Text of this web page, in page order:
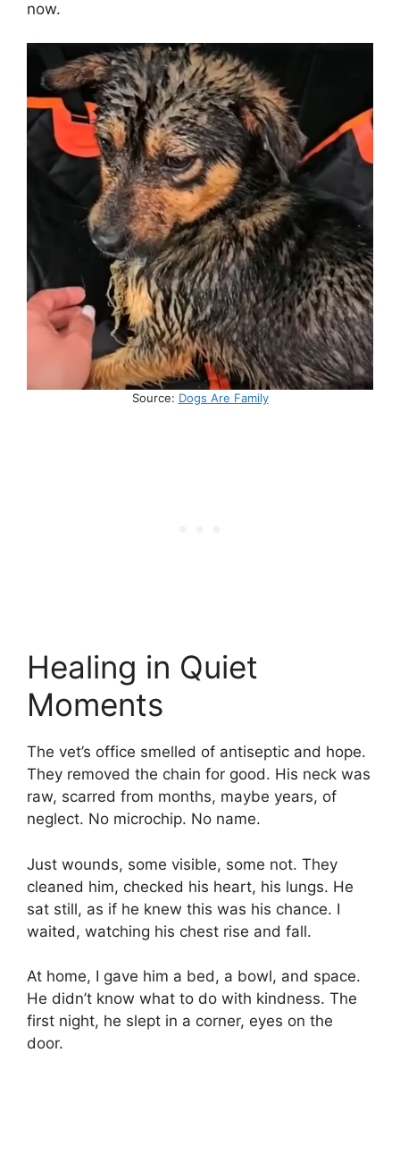
now.
Source: Dogs Are Family
Healing in Quiet
Moments
The vet’s office smelled of antiseptic and hope.
They removed the chain for good. His neck was
raw, scarred from months, maybe years, of
neglect. No microchip. No name.
Just wounds, some visible, some not. They
cleaned him, checked his heart, his lungs. He
sat still, as if he knew this was his chance. I
waited, watching his chest rise and fall.
At home, I gave him a bed, a bowl, and space.
He didn’t know what to do with kindness. The
first night, he slept in a corner, eyes on the
door.